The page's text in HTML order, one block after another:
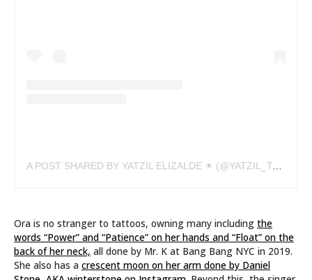
A POST SHARED BY YATZIL ELIZALDE ✶ (@YATZIL_TATTS)
Ora is no stranger to tattoos, owning many including the
words “Power” and “Patience” on her hands and “Float” on the
back of her neck, all done by Mr. K at Bang Bang NYC in 2019.
She also has a crescent moon on her arm done by Daniel